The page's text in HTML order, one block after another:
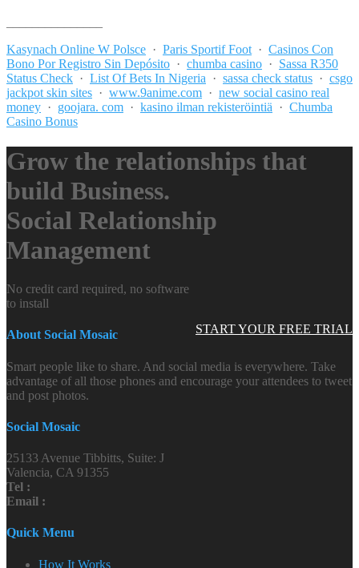
Kasynach Online W Polsce · Paris Sportif Foot · Casinos Con
Bono Por Registro Sin Depósito · chumba casino · Sassa R350
Status Check · List Of Bets In Nigeria · sassa check status · csgo
jackpot skin sites · www.9anime.com · new social casino real
money · goojara. com · kasino ilman rekisteröintiä · Chumba
Casino Bonus
Grow the relationships that
build Business.
Social Relationship
Management
START YOUR FREE TRIAL
No credit card required, no software
to install
About Social Mosaic
Smart people like to share. And social media is everywhere. Take
advantage of all those phones and encourage your attendees to tweet
and post photos.
Social Mosaic
25133 Avenue Tibbitts, Suite: J
Valencia, CA 91355
Tel :
Email :
Quick Menu
How It Works